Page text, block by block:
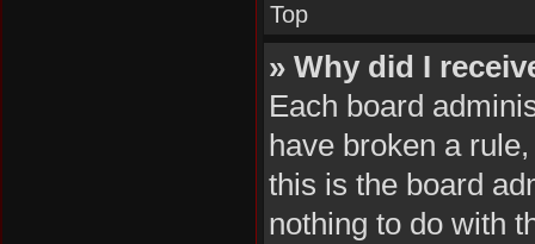
Top
» Why did I
Each board
have broken a
this is the board
nothing to do with